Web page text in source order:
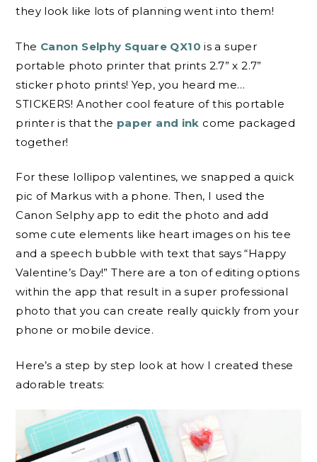
they look like lots of planning went into them!
The Canon Selphy Square QX10 is a super
portable photo printer that prints 2.7” x 2.7”
sticker photo prints! Yep, you heard me…
STICKERS! Another cool feature of this portable
printer is that the paper and ink come packaged
together!
For these lollipop valentines, we snapped a quick
pic of Markus with a phone. Then, I used the
Canon Selphy app to edit the photo and add
some cute elements like heart images on his tee
and a speech bubble with text that says “Happy
Valentine’s Day!” There are a ton of editing options
within the app that result in a super professional
photo that you can create really quickly from your
phone or mobile device.
Here’s a step by step look at how I created these
adorable treats: